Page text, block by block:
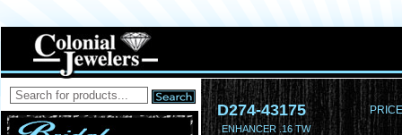
D274-43175
ENHANCER .16 TW